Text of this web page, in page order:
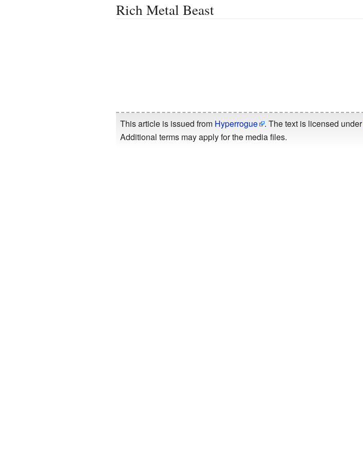
Rich Metal Beast
This article is issued from Hyperrogue . The text is licensed under
Additional terms may apply for the media files.